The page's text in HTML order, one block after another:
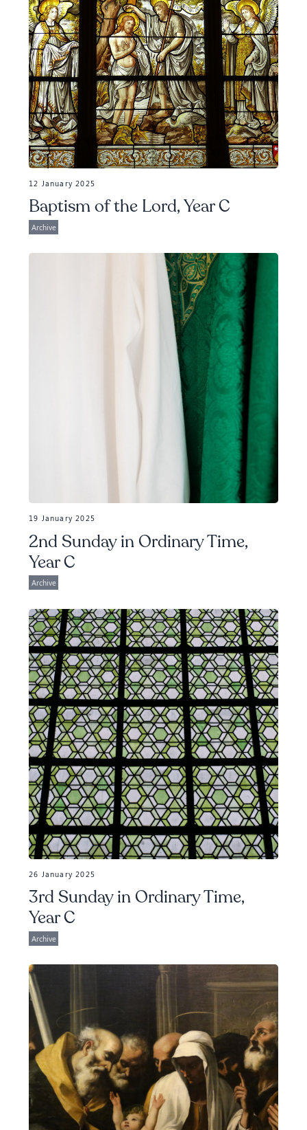
12 January 2025
Baptism of the Lord, Year C
Archive
19 January 2025
2nd Sunday in Ordinary Time,
Year C
Archive
26 January 2025
3rd Sunday in Ordinary Time,
Year C
Archive